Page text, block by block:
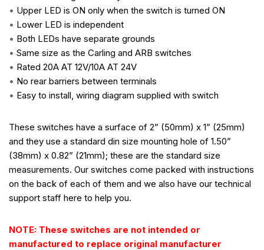
• Upper LED is ON only when the switch is turned ON
• Lower LED is independent
• Both LEDs have separate grounds
• Same size as the Carling and ARB switches
• Rated 20A AT 12V/10A AT 24V
• No rear barriers between terminals
• Easy to install, wiring diagram supplied with switch
These switches have a surface of 2” (50mm) x 1” (25mm)
and they use a standard din size mounting hole of 1.50”
(38mm) x 0.82” (21mm); these are the standard size
measurements. Our switches come packed with instructions
on the back of each of them and we also have our technical
support staff here to help you.
NOTE: These switches are not intended or
manufactured to replace original manufacturer